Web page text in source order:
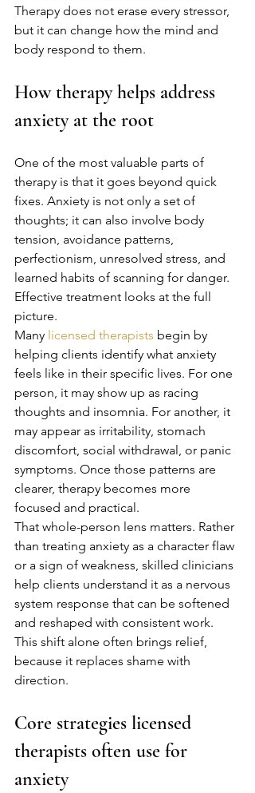
Therapy does not erase every stressor,
but it can change how the mind and
body respond to them.
How therapy helps address
anxiety at the root
One of the most valuable parts of
therapy is that it goes beyond quick
fixes. Anxiety is not only a set of
thoughts; it can also involve body
tension, avoidance patterns,
perfectionism, unresolved stress, and
learned habits of scanning for danger.
Effective treatment looks at the full
picture.
Many licensed therapists begin by
helping clients identify what anxiety
feels like in their specific lives. For one
person, it may show up as racing
thoughts and insomnia. For another, it
may appear as irritability, stomach
discomfort, social withdrawal, or panic
symptoms. Once those patterns are
clearer, therapy becomes more
focused and practical.
That whole-person lens matters. Rather
than treating anxiety as a character flaw
or a sign of weakness, skilled clinicians
help clients understand it as a nervous
system response that can be softened
and reshaped with consistent work.
This shift alone often brings relief,
because it replaces shame with
direction.
Core strategies licensed
therapists often use for
anxiety